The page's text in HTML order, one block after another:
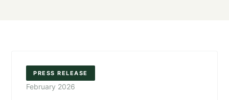
PRESS RELEASE
February 2026